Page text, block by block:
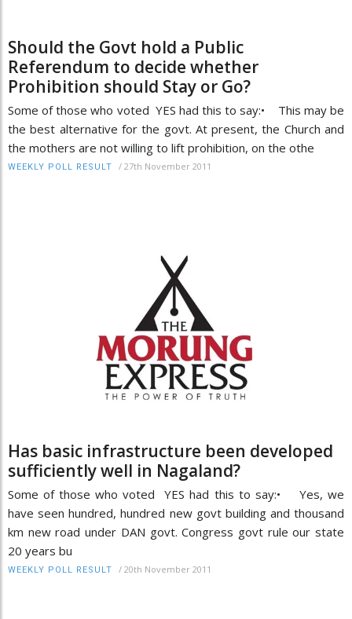
Should the Govt hold a Public
Referendum to decide whether
Prohibition should Stay or Go?
Some of those who voted YES had this to say:• This may be
the best alternative for the govt. At present, the Church and
the mothers are not willing to lift prohibition, on the othe
WEEKLY POLL RESULT / 27th November 2011
Has basic infrastructure been developed
sufficiently well in Nagaland?
Some of those who voted YES had this to say:• Yes, we
have seen hundred, hundred new govt building and thousand
km new road under DAN govt. Congress govt rule our state
20 years bu
WEEKLY POLL RESULT / 20th November 2011